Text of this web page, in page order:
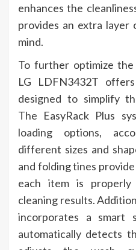
enhances the
provides an extra layer
mind.
To further optimize
LG LDFN3432T
designed to simplify
The EasyRack Plus
loading options,
different sizes and
and folding tines
each item is
cleaning results.
incorporates a smart
automatically detects